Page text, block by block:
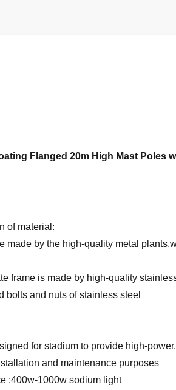
Flanged 20m High Mast Poles
of material:
made by the high-quality metal
frame is made by high-quality
bolts and nuts of stainless steel
for stadium to provide high-
and maintenance purposes
:400w-1000w sodium light